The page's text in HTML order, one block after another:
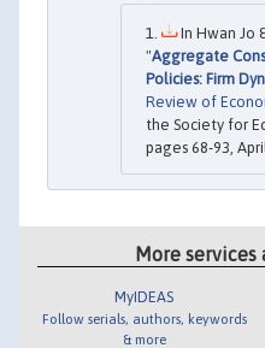
In Hwan Jo
"Aggregate
Policies: Firm
Review of
the Society for
pages 68-93,
More services
MyIDEAS
Follow serials, authors, keywords
& more